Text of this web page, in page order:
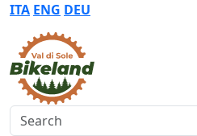
ITA ENG DEU
Search